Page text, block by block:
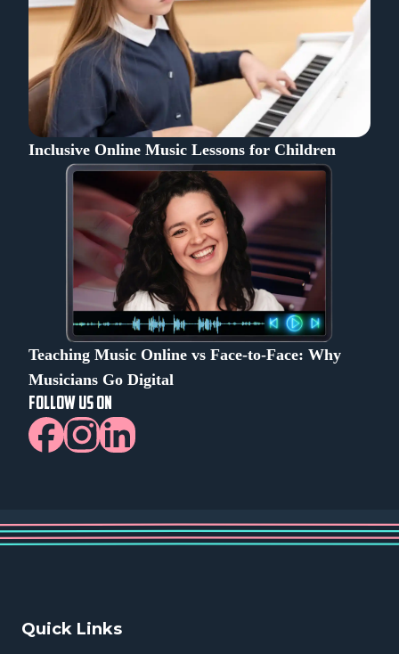
Inclusive Online Music Lessons for Children
Teaching Music Online vs Face-to-Face: Why
Musicians Go Digital
FOLLOW US ON
Quick Links